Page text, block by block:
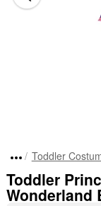
Toddler
Toddler
Wonderland